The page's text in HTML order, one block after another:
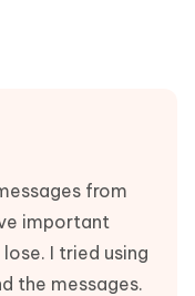
from
important
I tried using
the messages.